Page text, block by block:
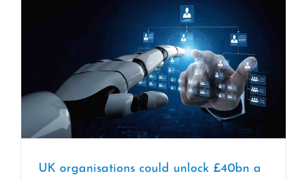
UK organisations could unlock £40bn a